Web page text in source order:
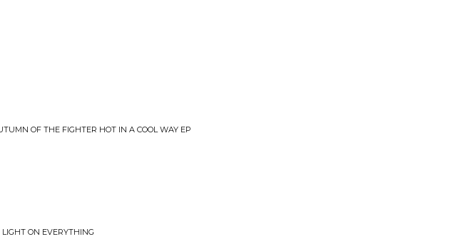
OF THE FIGHTER HOT IN A COOL WAY EP
ON EVERYTHING